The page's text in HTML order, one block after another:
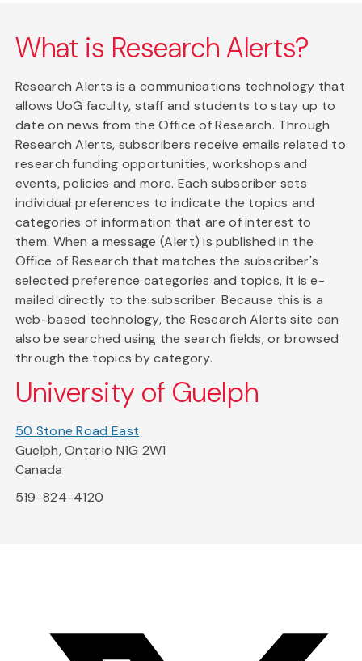
What is Research Alerts?
Research Alerts is a communications technology that
allows UoG faculty, staff and students to stay up to
date on news from the Office of Research. Through
Research Alerts, subscribers receive emails related to
research funding opportunities, workshops and
events, policies and more. Each subscriber sets
individual preferences to indicate the topics and
categories of information that are of interest to
them. When a message (Alert) is published in the
Office of Research that matches the subscriber's
selected preference categories and topics, it is e-
mailed directly to the subscriber. Because this is a
web-based technology, the Research Alerts site can
also be searched using the search fields, or browsed
through the topics by category.
University of Guelph
50 Stone Road East
Guelph, Ontario N1G 2W1
Canada
519-824-4120